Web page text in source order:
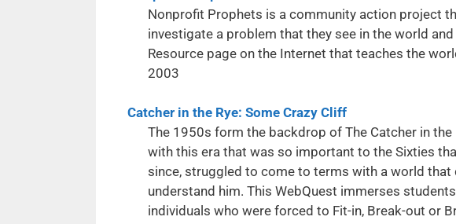
Nonprofit Prophets is a community action project
investigate a problem that they see in the world
Resource page on the Internet that teaches the
2003
Catcher in the Rye: Some Crazy Cliff
The 1950s form the backdrop of The Catcher in the
with this era that was so important to the Sixties
since, struggled to come to terms with a world that
understand him. This WebQuest immerses
individuals who were forced to Fit-in, Break-out or